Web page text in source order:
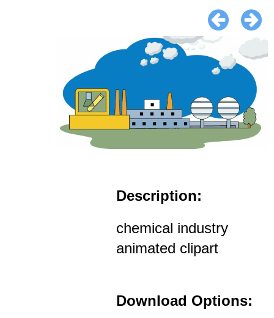
Description:
chemical industry
animated clipart
Download Options: